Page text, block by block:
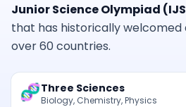
Junior Science Olympiad
that has historically
over 60 countries.
🧬Three Sciences
Biology, Chemistry, Physics